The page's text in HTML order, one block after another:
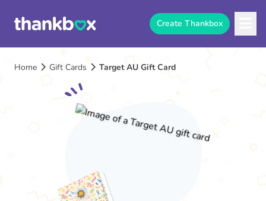
Create Thankbox
Home Gift Cards Target AU Gift Card